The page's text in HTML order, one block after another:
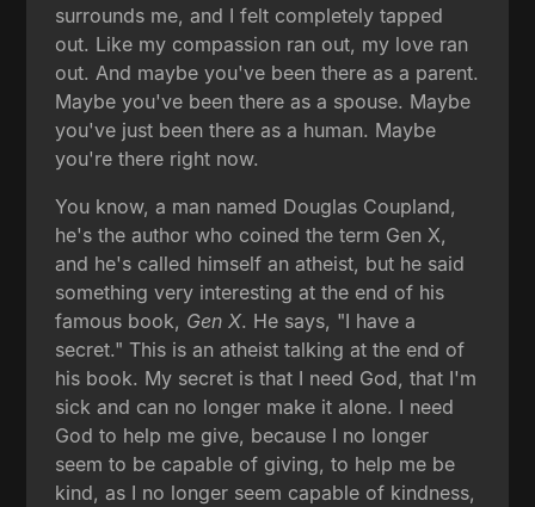
surrounds me, and I felt completely tapped
out. Like my compassion ran out, my love ran
out. And maybe you've been there as a parent.
Maybe you've been there as a spouse. Maybe
you've just been there as a human. Maybe
you're there right now.
You know, a man named Douglas Coupland,
he's the author who coined the term Gen X,
and he's called himself an atheist, but he said
something very interesting at the end of his
famous book, Gen X. He says, "I have a
secret." This is an atheist talking at the end of
his book. My secret is that I need God, that I'm
sick and can no longer make it alone. I need
God to help me give, because I no longer
seem to be capable of giving, to help me be
kind, as I no longer seem capable of kindness,